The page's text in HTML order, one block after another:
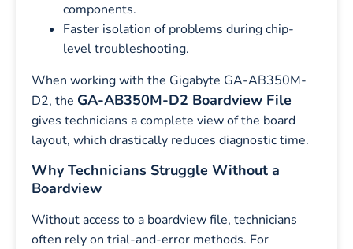
components.
Faster isolation of problems during chip-
level troubleshooting.
When working with the Gigabyte GA-AB350M-
D2, the GA-AB350M-D2 Boardview File
gives technicians a complete view of the board
layout, which drastically reduces diagnostic time.
Why Technicians Struggle Without a
Boardview
Without access to a boardview file, technicians
often rely on trial-and-error methods. For